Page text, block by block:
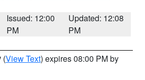
Issued: 12:00
PM
Updated: 12:08
PM
(View Text) expires 08:00 PM by